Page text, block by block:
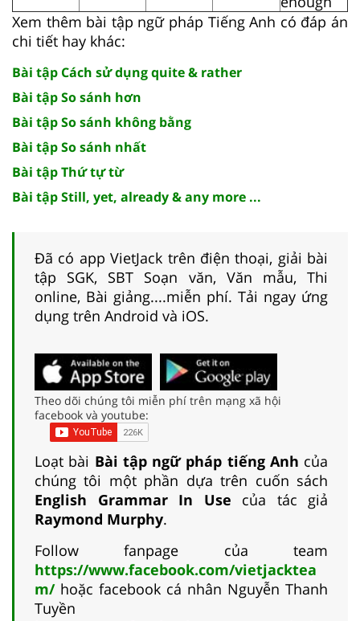
Xem thêm bài tập ngữ pháp Tiếng Anh có đáp án
chi tiết hay khác:
Bài tập Cách sử dụng quite & rather
Bài tập So sánh hơn
Bài tập So sánh không bằng
Bài tập So sánh nhất
Bài tập Thứ tự từ
Bài tập Still, yet, already & any more ...
Đã có app VietJack trên điện thoại, giải bài
tập SGK, SBT Soạn văn, Văn mẫu, Thi
online, Bài giảng....miễn phí. Tải ngay ứng
dụng trên Android và iOS.
Theo dõi chúng tôi miễn phí trên mạng xã hội
facebook và youtube:
Loạt bài Bài tập ngữ pháp tiếng Anh của
chúng tôi một phần dựa trên cuốn sách
English Grammar In Use của tác giả
Raymond Murphy.
Follow fanpage của team
https://www.facebook.com/vietjacktea
m/ hoặc facebook cá nhân Nguyễn Thanh
Tuyền